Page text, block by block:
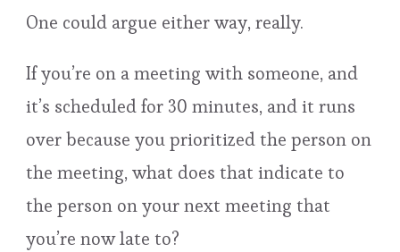
One could argue either way, really.
If you’re on a meeting with someone, and
it’s scheduled for 30 minutes, and it runs
over because you prioritized the person on
the meeting, what does that indicate to
the person on your next meeting that
you’re now late to?